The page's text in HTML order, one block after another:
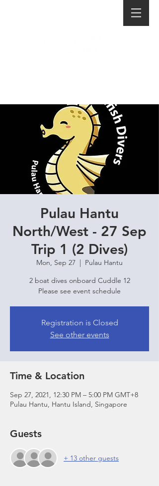
Pulau Hantu
North/West - 27 Sep
Trip 1 (2 Dives)
Mon, Sep 27
  |
Pulau Hantu
2 boat dives onboard Cuddle 12
Please see event schedule
Registration is Closed
See other events
Time & Location
Sep 27, 2021, 12:30 PM – 5:00 PM GMT+8
Pulau Hantu, Hantu Island, Singapore
Guests
+ 13 other guests